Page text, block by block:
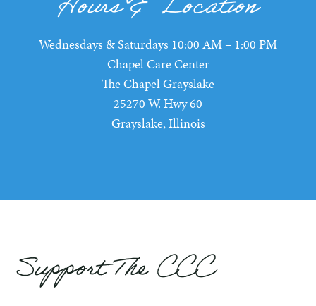
Wednesdays & Saturdays 10:00 AM – 1:00 PM
Chapel Care Center
The Chapel Grayslake
25270 W. Hwy 60
Grayslake, Illinois
Support The CCC